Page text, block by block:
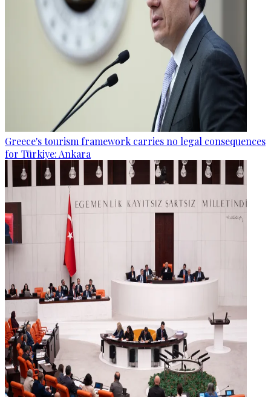
Greece's tourism framework carries no legal consequences
for Türkiye: Ankara